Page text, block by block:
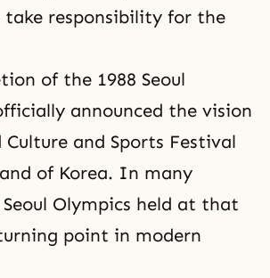
take responsibility for the
of the 1988 Seoul
announced the vision
and Sports Festival
of Korea. In many
Olympics held at that
point in modern